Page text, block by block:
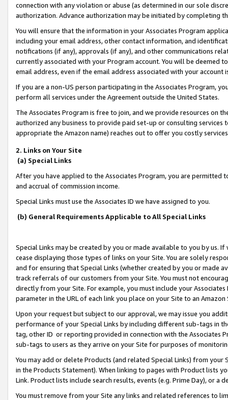
connection with any violation or abuse (as determined in our sole
authorization. Advance authorization may be initiated by completing
You will ensure that the information in your Associates Program
including your email address, other contact information, and
notifications (if any), approvals (if any), and other communications
currently associated with your Program account. You will be deemed
email address, even if the email address associated with your account
If you are a non-US person participating in the Associates Program,
perform all services under the Agreement outside the United States.
The Associates Program is free to join, and we provide resources on
authorized any business to provide paid set-up or consulting
appropriate the Amazon name) reaches out to offer you costly
2. Links on Your Site
(a) Special Links
After you have applied to the Associates Program, you are permitted
and accrual of commission income.
Special Links must use the Associates ID we have assigned to you.
(b) General Requirements Applicable to All Special Links
Special Links may be created by you or made available to you by us.
cease displaying those types of links on your Site. You are solely
and for ensuring that Special Links (whether created by you or
track referrals of our customers from your Site. You must not
directly from your Site. For example, you must include your
parameter in the URL of each link you place on your Site to an
Upon your request but subject to our approval, we may issue you
performance of your Special Links by including different sub-tags in
tag, other ID or reporting provided in connection with the Associates
sub-tags to users as they arrive on your Site for purposes of
You may add or delete Products (and related Special Links) from
in the Products Statement). When linking to pages with Product lists
Link. Product lists include search results, events (e.g. Prime Day), or a
You must remove from your Site any links and related references to